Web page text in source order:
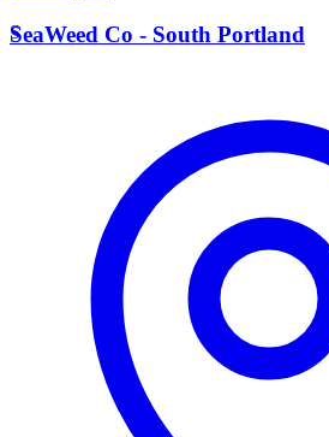
S
SeaWeed Co - South Portland